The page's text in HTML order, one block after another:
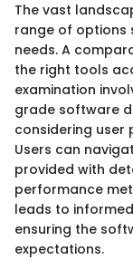
The vast
range of options
needs. A
the right tools
examination
grade software
considering user
Users can
provided with
performance
leads to
ensuring the
expectations.